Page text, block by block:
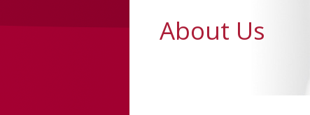
About Us